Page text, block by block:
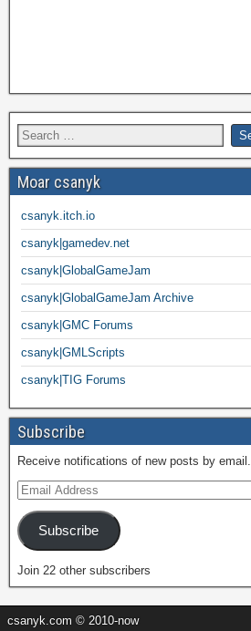
Moar csanyk
csanyk.itch.io
csanyk|gamedev.net
csanyk|GlobalGameJam
csanyk|GlobalGameJam Archive
csanyk|GMC Forums
csanyk|GMLScripts
csanyk|TIG Forums
Subscribe
Receive notifications of new posts by email.
Subscribe
Join 22 other subscribers
csanyk.com © 2010-now